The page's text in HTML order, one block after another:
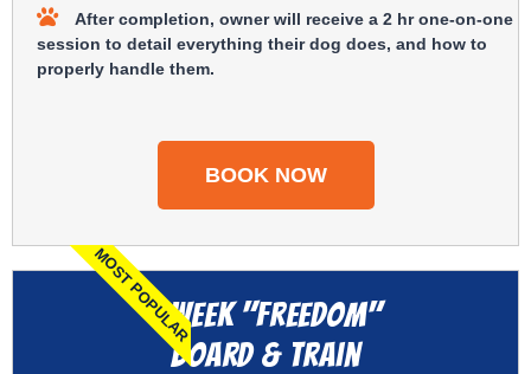
After completion, owner will receive a 2 hr one-on-one
session to detail everything their dog does, and how to
properly handle them.
BOOK NOW
MOST POPULAR1 Week "Freedom"
Board & Train